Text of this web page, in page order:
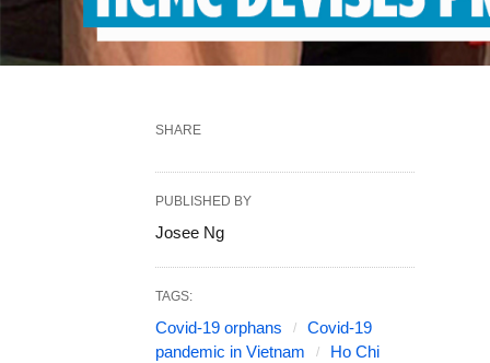
SHARE
PUBLISHED BY
Josee Ng
TAGS:
Covid-19 orphans
Covid-19
pandemic in Vietnam
Ho Chi